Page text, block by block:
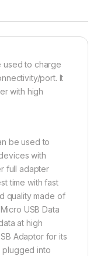
used to charge
port. It
with high
be used to
with
full adapter
time with fast
quality made of
USB Data
at high
Adaptor for its
plugged into